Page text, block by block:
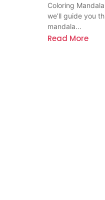
Coloring
we’ll guide you
mandala...
Read More